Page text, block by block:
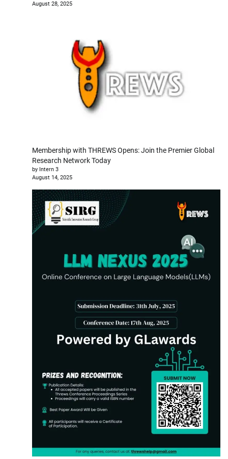
August 28, 2025
Membership with THREWS Opens: Join the Premier Global
Research Network Today
by Intern 3
August 14, 2025